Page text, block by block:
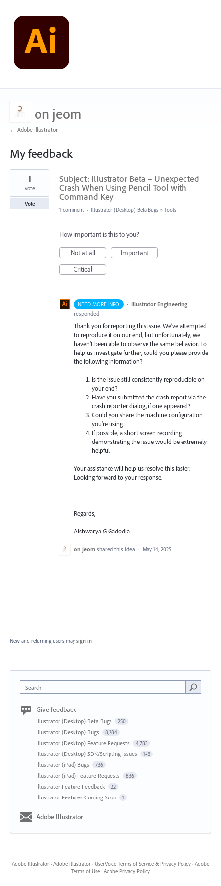
on jeom
← Adobe Illustrator
My feedback
1
found
Subject: Illustrator Beta – Unexpected
Crash When Using Pencil Tool with
Command Key
1
vote
Vote
1 comment · Illustrator (Desktop) Beta Bugs » Tools
How important is this to you?
Not at all
Important
Critical
NEED MORE INFO · Illustrator Engineering
responded
Thank you for reporting this issue. We’ve attempted
to reproduce it on our end, but unfortunately, we
haven’t been able to observe the same behavior. To
help us investigate further, could you please provide
the following information?
Is the issue still consistently reproducible on
your end?
Have you submitted the crash report via the
crash reporter dialog, if one appeared?
Could you share the machine configuration
you’re using .
If possible, a short screen recording
demonstrating the issue would be extremely
helpful.
Your assistance will help us resolve this faster.
Looking forward to your response.
Regards,
Aishwarya G Gadodia
on jeom shared this idea · May 14, 2025
New and returning users may sign in
Search
Give feedback
Illustrator (Desktop) Beta Bugs 250
Illustrator (Desktop) Bugs 8,284
Illustrator (Desktop) Feature Requests 4,783
Illustrator (Desktop) SDK/Scripting Issues 143
Illustrator (iPad) Bugs 736
Illustrator (iPad) Feature Requests 836
Illustrator Feature Feedback 22
Illustrator Features Coming Soon 1
Adobe Illustrator
Adobe Illustrator · Adobe Illustrator · UserVoice Terms of Service & Privacy Policy · Adobe
Terms of Use · Adobe Privacy Policy